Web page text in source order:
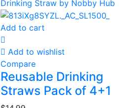
Add to cart
Add to wishlist
Compare
Reusable Drinking
Straws Pack of 4+1